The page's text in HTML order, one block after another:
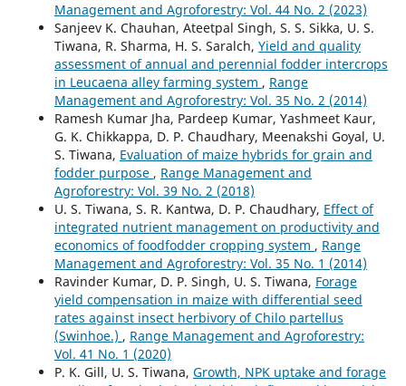
Management and Agroforestry: Vol. 44 No. 2 (2023)
Sanjeev K. Chauhan, Ateetpal Singh, S. S. Sikka, U. S.
Tiwana, R. Sharma, H. S. Saralch, Yield and quality
assessment of annual and perennial fodder intercrops
in Leucaena alley farming system , Range
Management and Agroforestry: Vol. 35 No. 2 (2014)
Ramesh Kumar Jha, Pardeep Kumar, Yashmeet Kaur,
G. K. Chikkappa, D. P. Chaudhary, Meenakshi Goyal, U.
S. Tiwana, Evaluation of maize hybrids for grain and
fodder purpose , Range Management and
Agroforestry: Vol. 39 No. 2 (2018)
U. S. Tiwana, S. R. Kantwa, D. P. Chaudhary, Effect of
integrated nutrient management on productivity and
economics of foodfodder cropping system , Range
Management and Agroforestry: Vol. 35 No. 1 (2014)
Ravinder Kumar, D. P. Singh, U. S. Tiwana, Forage
yield compensation in maize with differential seed
rates against insect herbivory of Chilo partellus
(Swinhoe.) , Range Management and Agroforestry:
Vol. 41 No. 1 (2020)
P. K. Gill, U. S. Tiwana, Growth, NPK uptake and forage